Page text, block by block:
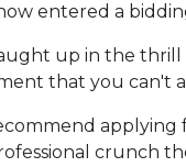
entered a
up in the
that you can't
crunch